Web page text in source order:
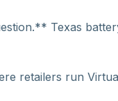
Texas
retailers run